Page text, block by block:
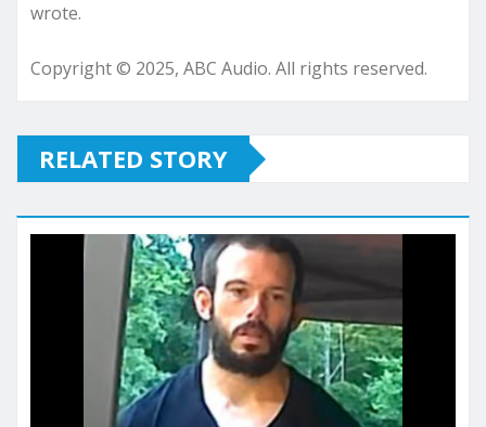
wrote.
Copyright © 2025, ABC Audio. All rights reserved.
RELATED STORY